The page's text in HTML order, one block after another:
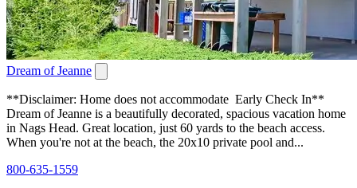
Dream of Jeanne
**Disclaimer: Home does not accommodate Early Check In**
Dream of Jeanne is a beautifully decorated, spacious vacation home
in Nags Head. Great location, just 60 yards to the beach access.
When you're not at the beach, the 20x10 private pool and...
800-635-1559